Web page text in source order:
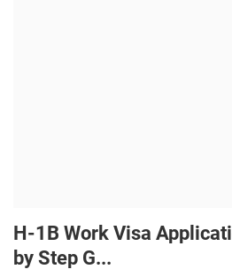
H-1B Work Visa
by Step G...